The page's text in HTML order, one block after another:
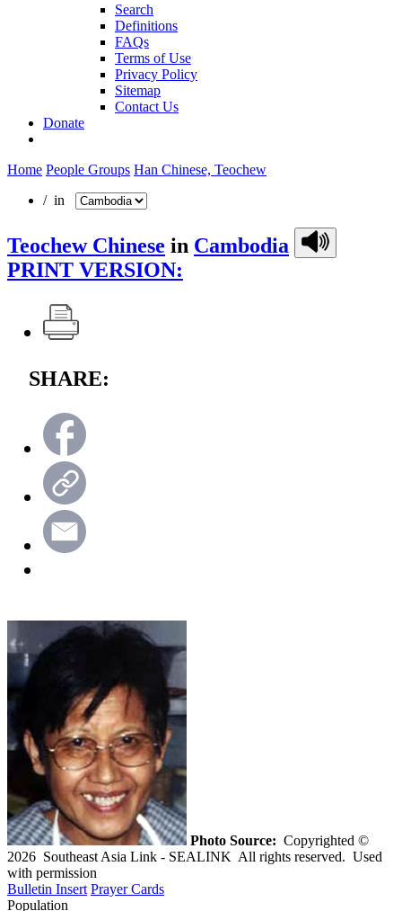
Search
Definitions
FAQs
Terms of Use
Privacy Policy
Sitemap
Contact Us
Donate
Home People Groups Han Chinese, Teochew
/ in
Teochew Chinese in Cambodia
PRINT VERSION:
SHARE:
Photo Source: Copyrighted ©
2026 Southeast Asia Link - SEALINK All rights reserved. Used
with permission
Bulletin Insert Prayer Cards
Population